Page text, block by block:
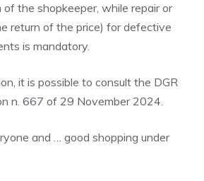
the shopkeeper, while repair or
return of the price) for defective
is mandatory.
it is possible to consult the DGR
n. 667 of 29 November 2024.
and … good shopping under